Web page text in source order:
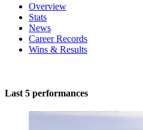
Overview
Stats
News
Career Records
Wins & Results
Last 5 performances